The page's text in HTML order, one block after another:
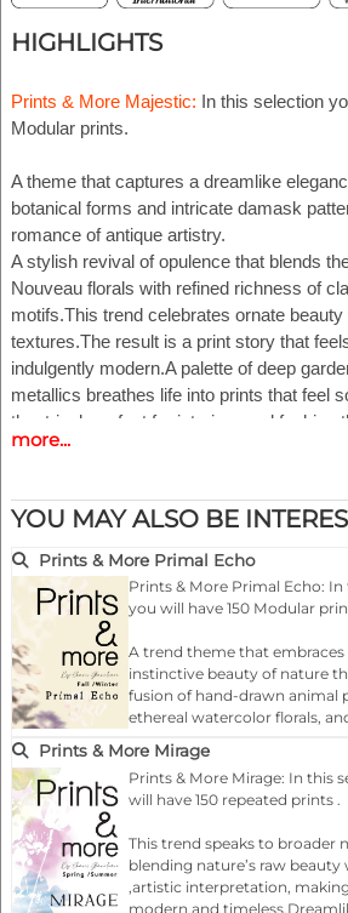
HIGHLIGHTS
Prints & More Majestic: In this selection
Modular prints.
A theme that captures a dreamlike
botanical forms and intricate damask
romance of antique artistry.
A stylish revival of opulence that blends
Nouveau florals with refined richness of
motifs.This trend celebrates ornate
textures.The result is a print story that
indulgently modern.A palette of deep
metallics breathes life into prints that feel
theatrical, perfect for interiors and fashion
with quiet grandeur.
Highlights:
- Fashionable according to the latest
- Designs for any product
- 150 modular repeat prints
- All files as a pdf/eps files and or jpg/psd
- Free to use in accordance with the
more...
YOU MAY ALSO BE
Prints & More Primal Echo
Prints & More Primal Echo: In
you will have 150 Modular
A trend theme that embraces
instinctive beauty of nature
fusion of hand-drawn animal
ethereal watercolor florals,
geometrics. This direction
primal connection with the
organic textures and fluid
with contemporary artistic
Prints & More Mirage
Prints & More Mirage: In this
will have 150 repeated prints .
This trend speaks to broader
blending nature’s raw beauty
,artistic interpretation,
modern and